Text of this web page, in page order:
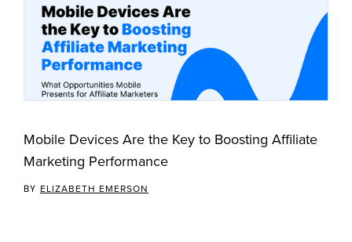
Mobile Devices Are the Key to Boosting Affiliate
Marketing Performance
BY ELIZABETH EMERSON